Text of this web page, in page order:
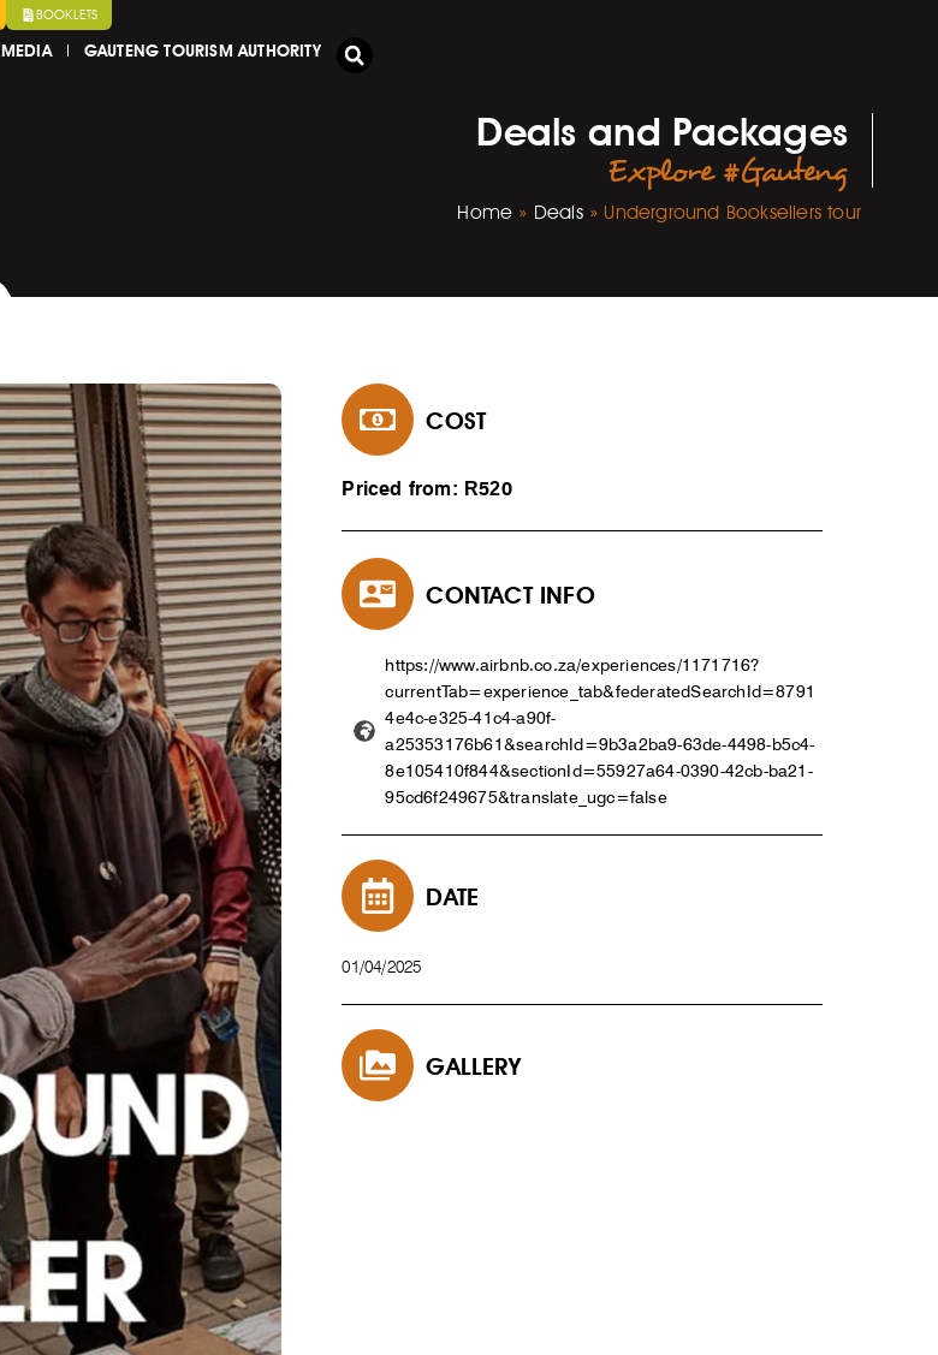
BOOKLETS
MEDIA GAUTENG TOURISM AUTHORITY
Deals and Packages
Explore #Gauteng
Home » Deals» Underground Booksellers tour
COST
Priced from: R520
CONTACT INFO
https://www.airbnb.co.za/experiences/1171716?
currentTab=experience_tab&federatedSearchId=8791
4e4c-e325-41c4-a90f-
a25353176b61&searchId=9b3a2ba9-63de-4498-b5c4-
8e105410f844&sectionId=55927a64-0390-42cb-ba21-
95cd6f249675&translate_ugc=false
DATE
01/04/2025
GALLERY